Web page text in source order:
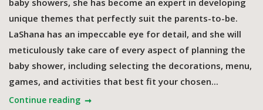
unique themes that perfectly suit the parents-to-be.
LaShana has an impeccable eye for detail, and she will
meticulously take care of every aspect of planning the
baby shower, including selecting the decorations, menu,
games, and activities that best fit your chosen...
Continue reading